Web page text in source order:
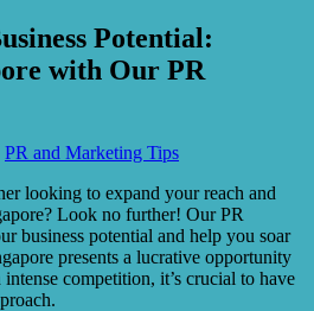
Potential:
with Our PR
PR and Marketing Tips
looking to expand your reach and
Look no further! Our PR
business potential and help you soar
presents a lucrative opportunity
competition, it’s crucial to have